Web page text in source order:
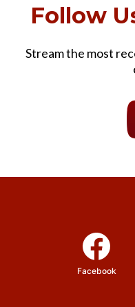
Follow
Stream the most
Facebook